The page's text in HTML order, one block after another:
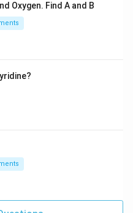
Oxygen. Find A and B